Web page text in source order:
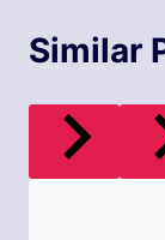
Similar